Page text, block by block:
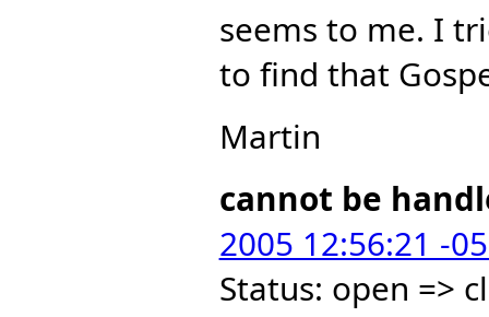
seems to me. I
to find that
Martin
cannot be
2005 12:56:21 -
Status: open =>